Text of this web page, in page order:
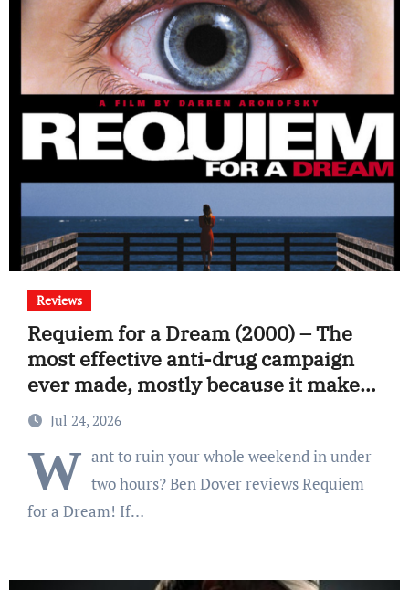
Reviews
Requiem for a Dream (2000) – The
most effective anti-drug campaign
ever made, mostly because it makes
you too depressed to leave the couch.
Jul 24, 2026
W ant to ruin your whole weekend in under
two hours? Ben Dover reviews Requiem
for a Dream! If…